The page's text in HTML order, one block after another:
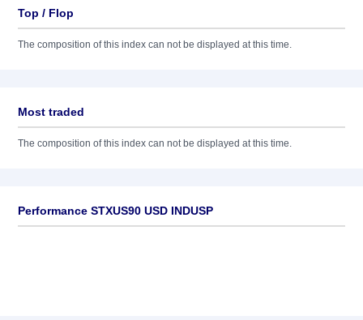
Top / Flop
The composition of this index can not be displayed at this time.
Most traded
The composition of this index can not be displayed at this time.
Performance STXUS90 USD INDUSP